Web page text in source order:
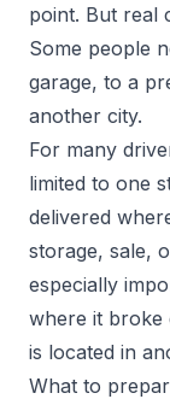
point. But real
Some people
garage, to a
another city.
For many
limited to one
delivered
storage, sale,
especially
where it broke
is located in
What to